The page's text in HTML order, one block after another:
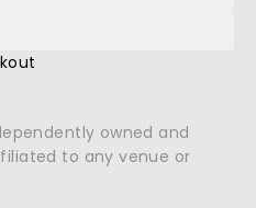
owned and
to any venue or